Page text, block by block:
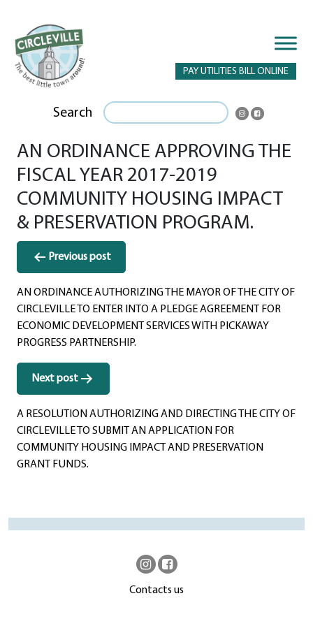
PAY UTILITIES BILL ONLINE
Search
AN ORDINANCE APPROVING THE
FISCAL YEAR 2017-2019
COMMUNITY HOUSING IMPACT
& PRESERVATION PROGRAM.
Post
navigation
Previous post
AN ORDINANCE AUTHORIZING THE MAYOR OF THE CITY OF
CIRCLEVILLE TO ENTER INTO A PLEDGE AGREEMENT FOR
ECONOMIC DEVELOPMENT SERVICES WITH PICKAWAY
PROGRESS PARTNERSHIP.
Next post
A RESOLUTION AUTHORIZING AND DIRECTING THE CITY OF
CIRCLEVILLE TO SUBMIT AN APPLICATION FOR
COMMUNITY HOUSING IMPACT AND PRESERVATION
GRANT FUNDS.
Contacts us